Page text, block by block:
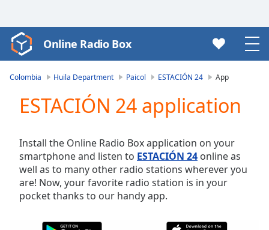
Video
Player
Video
Skip
Backward
Skip
Forward
Mute
Current
Online Radio Box
Colombia Huila Department Paicol ESTACIÓN 24 App
ESTACIÓN 24 application
Install the Online Radio Box application on your
smartphone and listen to ESTACIÓN 24 online as
well as to many other radio stations wherever you
are! Now, your favorite radio station is in your
pocket thanks to our handy app.